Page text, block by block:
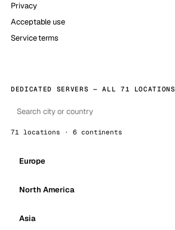
Privacy
Acceptable use
Service terms
DEDICATED SERVERS — ALL 71 LOCATIONS
71 locations · 6 continents
Europe
North America
Asia